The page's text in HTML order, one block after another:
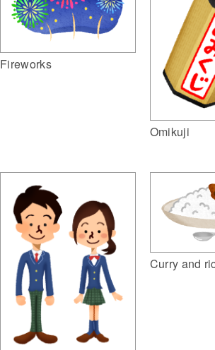
Fireworks
Omikuji
Curry and